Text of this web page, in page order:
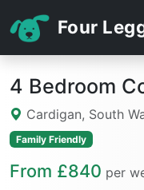
Four
4 Bedroom
Cardigan, South
Family Friendly
From £840 per